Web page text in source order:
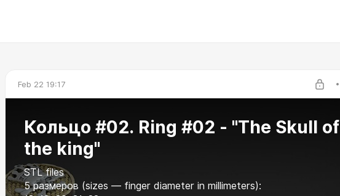
Feb 22 19:17
Кольцо #02. Ring #02 - "The Skull of
the king"
STL files
5 размеров (sizes — finger diameter in millimeters):